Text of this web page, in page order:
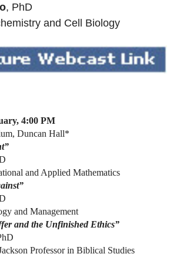
, PhD
and Cell Biology
4:00 PM
Duncan Hall*
and Applied Mathematics
and Management
and the Unfinished Ethics”
Professor in Biblical Studies